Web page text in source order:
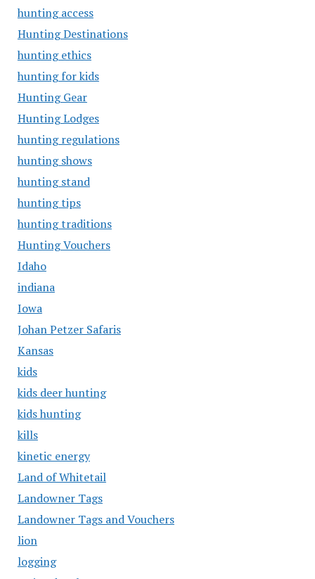
hunting access
Hunting Destinations
hunting ethics
hunting for kids
Hunting Gear
Hunting Lodges
hunting regulations
hunting shows
hunting stand
hunting tips
hunting traditions
Hunting Vouchers
Idaho
indiana
Iowa
Johan Petzer Safaris
Kansas
kids
kids deer hunting
kids hunting
kills
kinetic energy
Land of Whitetail
Landowner Tags
Landowner Tags and Vouchers
lion
logging